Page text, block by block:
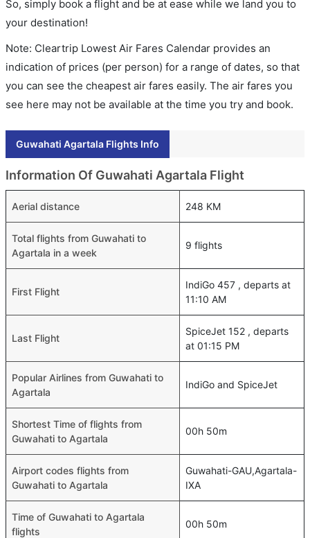
So, simply book a flight and be at ease while we land you to
your destination!
Note: Cleartrip Lowest Air Fares Calendar provides an
indication of prices (per person) for a range of dates, so that
you can see the cheapest air fares easily. The air fares you
see here may not be available at the time you try and book.
Guwahati Agartala Flights Info
Information Of Guwahati Agartala Flight
Aerial distance 248 KM
Total flights from Guwahati to
Agartala in a week
9 flights
First Flight
IndiGo 457 , departs at
11:10 AM
Last Flight
SpiceJet 152 , departs
at 01:15 PM
Popular Airlines from Guwahati to
Agartala
IndiGo and SpiceJet
Shortest Time of flights from
Guwahati to Agartala
00h 50m
Airport codes flights from
Guwahati to Agartala
Guwahati-GAU,Agartala-
IXA
Time of Guwahati to Agartala
flights
00h 50m